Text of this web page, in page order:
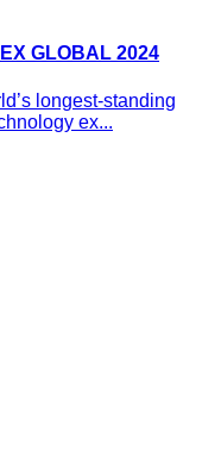
GLOBAL 2024
longest-standing
ex...